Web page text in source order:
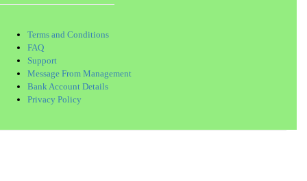
Terms and Conditions
FAQ
Support
Message From Management
Bank Account Details
Privacy Policy